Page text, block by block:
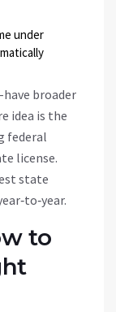
under
broader
idea is the
federal
license.
state
to